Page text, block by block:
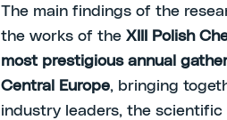
The main findings of the
the works of the XIII Polish
most prestigious annual
Central Europe, bringing
industry leaders, the